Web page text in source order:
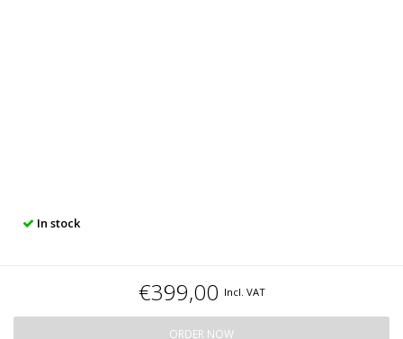
In stock
€399,00 Incl. VAT
ORDER NOW